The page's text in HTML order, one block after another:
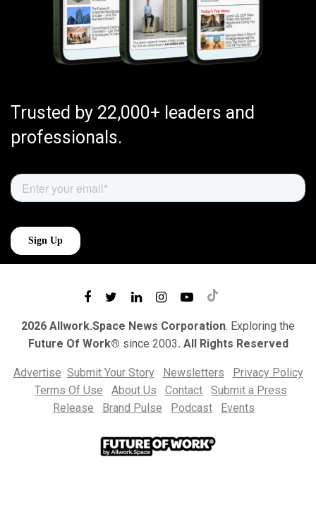
Trusted by 22,000+ leaders and
professionals.
2026 Allwork.Space News Corporation. Exploring the
Future Of Work® since 2003. All Rights Reserved
Advertise Submit Your Story Newsletters
Privacy Policy
Terms Of Use
About Us Contact
Submit a Press
Release
Brand Pulse Podcast Events